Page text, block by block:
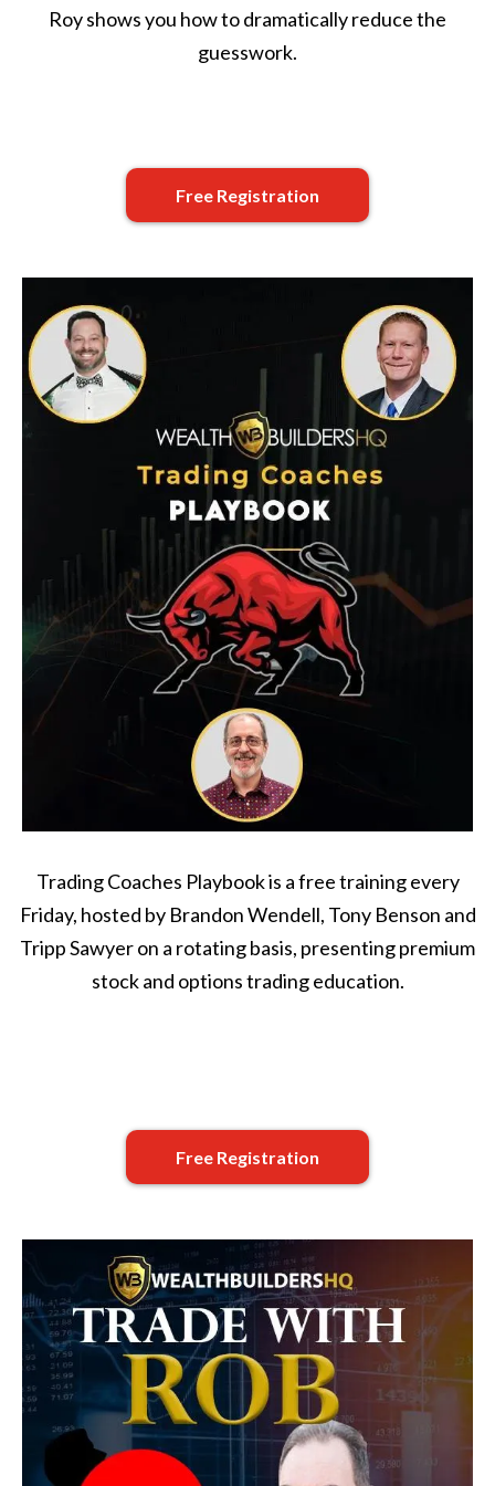
Roy shows you how to dramatically reduce the
guesswork.
Free Registration
Trading Coaches Playbook is a free training every
Friday, hosted by Brandon Wendell, Tony Benson and
Tripp Sawyer on a rotating basis, presenting premium
stock and options trading education.
Free Registration